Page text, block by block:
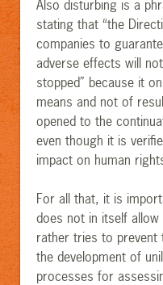
Also disturbing is a
stating that “the
companies to
adverse effects will
stopped” because it
means and not of
opened to the
even though it is
impact on human
For all that, it is
does not in itself
rather tries to
the development of
processes for